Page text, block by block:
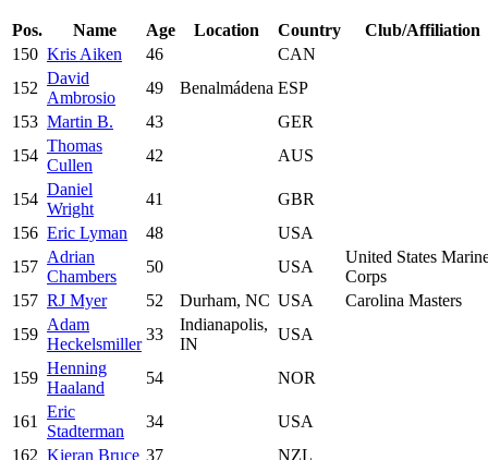
Pos. Name Age Location Country
Club/Affiliation
150 Kris Aiken 46
CAN
152
David
Ambrosio
49 Benalmádena ESP
153 Martin B. 43
GER
154
Thomas
Cullen
42 AUS
154
Daniel
Wright
41
GBR
156 Eric Lyman 48
USA
157
Adrian
Chambers
50 USA
United States
Corps
157 RJ Myer 52 Durham, NC USA
Carolina Masters
159
Adam
Heckelsmiller
33
Indianapolis,
IN
USA
159
Henning
Haaland
54 NOR
161
Eric
Stadterman
34
USA
162 Kieran Bruce 37
NZL